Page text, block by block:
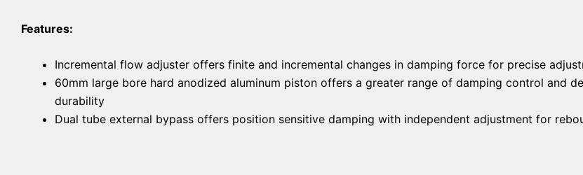
Features:
Incremental flow adjuster offers finite and incremental changes in damping force for precise
60mm large bore hard anodized aluminum piston offers a greater range of damping control and
durability
Dual tube external bypass offers position sensitive damping with independent adjustment for